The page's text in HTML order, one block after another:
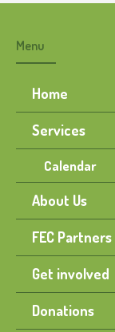
Menu
Home
Services
Calendar
About Us
FEC Partners
Get involved
Donations